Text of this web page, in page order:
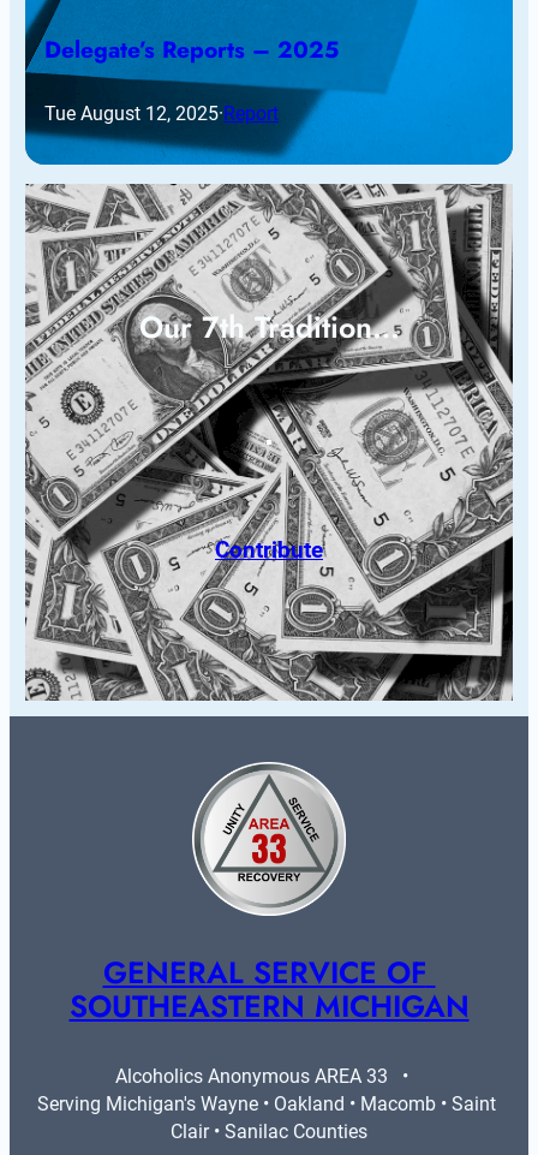
Delegate’s Reports – 2025
Tue August 12, 2025·Report
Our 7th Tradition…
Contribute
GENERAL SERVICE OF
SOUTHEASTERN MICHIGAN
Alcoholics Anonymous AREA 33   •
Serving Michigan's Wayne • Oakland • Macomb • Saint
Clair • Sanilac Counties